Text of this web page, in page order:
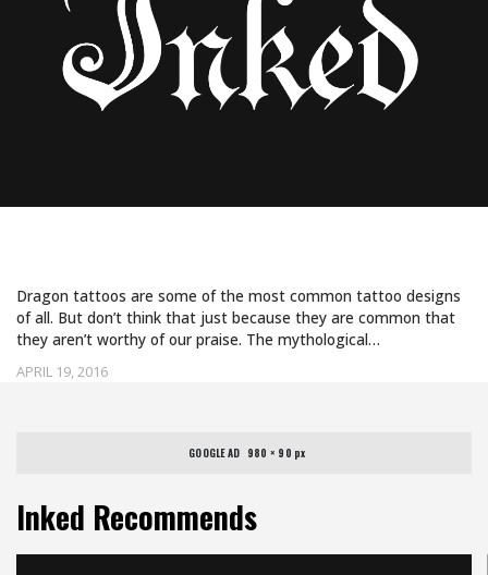
APRIL 19, 2016
Dragon tattoos are some of the most common tattoo designs
of all. But don’t think that just because they are common that
they aren’t worthy of our praise. The mythological…
Inked Recommends
GOOGLE AD   980 × 90 px